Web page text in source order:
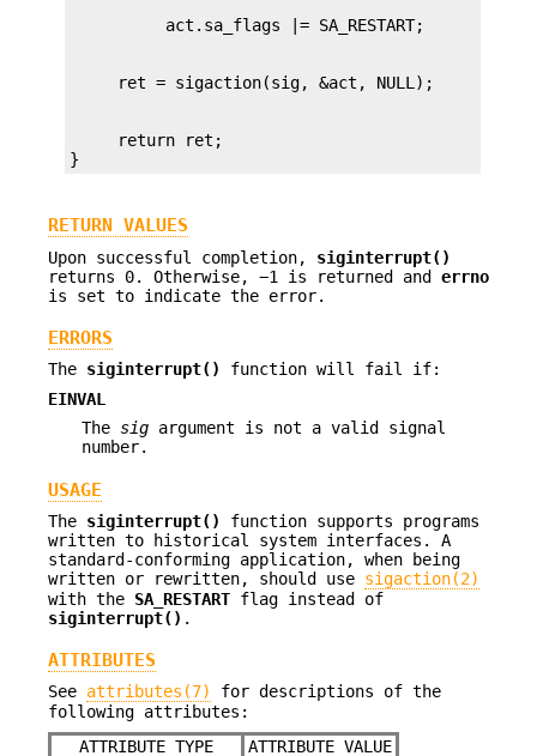
     return ret;
}
RETURN VALUES
Upon successful completion, siginterrupt()
returns 0. Otherwise, −1 is returned and errno
is set to indicate the error.
ERRORS
The siginterrupt()
function will fail if:
EINVAL
The sig argument is not a valid signal
number.
USAGE
The siginterrupt()
function supports programs
written to historical system interfaces. A
standard-conforming application, when being
written or rewritten, should use sigaction(2)
with the SA_RESTART flag instead of
siginterrupt() .
ATTRIBUTES
See attributes(7)
for descriptions of the
following attributes:
ATTRIBUTE TYPE
ATTRIBUTE VALUE